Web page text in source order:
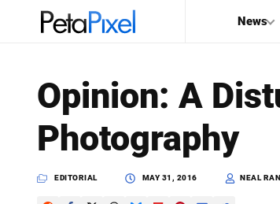
News
PetaPixel
Opinion: A
Photography
EDITORIAL MAY 31, 2016 NEAL